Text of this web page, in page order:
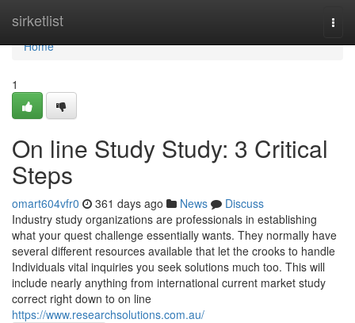
sirketlist
Home
Home
1
On line Study Study: 3 Critical
Steps
omart604vfr0 361 days ago News
Discuss
Industry study organizations are professionals in establishing
what your quest challenge essentially wants. They normally have
several different resources available that let the crooks to handle
Individuals vital inquiries you seek solutions much too. This will
include nearly anything from international current market study
correct right down to on line
https://www.researchsolutions.com.au/